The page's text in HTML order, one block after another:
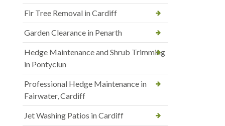
Fir Tree Removal in Cardiff
Garden Clearance in Penarth
Hedge Maintenance and Shrub Trimming
in Pontyclun
Professional Hedge Maintenance in
Fairwater, Cardiff
Jet Washing Patios in Cardiff